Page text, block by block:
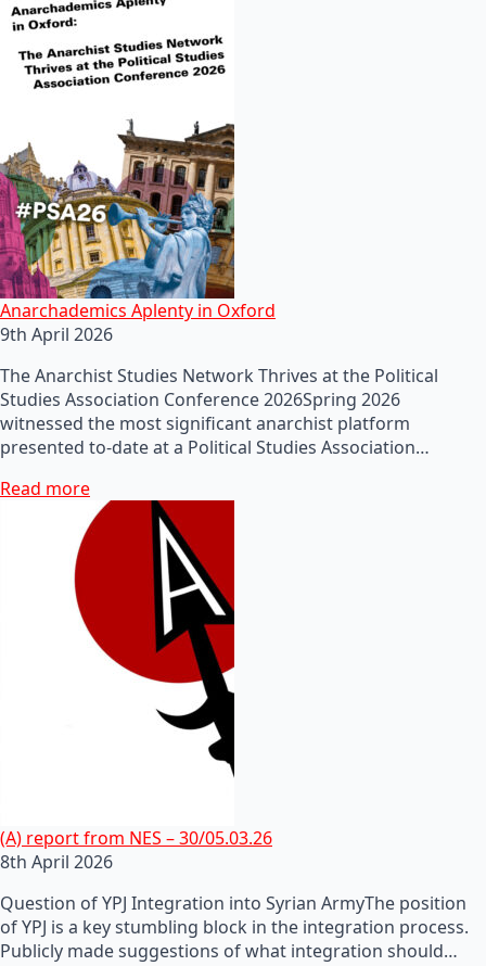
Anarchademics Aplenty in Oxford
9th April 2026
The Anarchist Studies Network Thrives at the Political
Studies Association Conference 2026Spring 2026
witnessed the most significant anarchist platform
presented to-date at a Political Studies Association…
Read more
(A) report from NES – 30/05.03.26
8th April 2026
Question of YPJ Integration into Syrian ArmyThe position
of YPJ is a key stumbling block in the integration process.
Publicly made suggestions of what integration should…